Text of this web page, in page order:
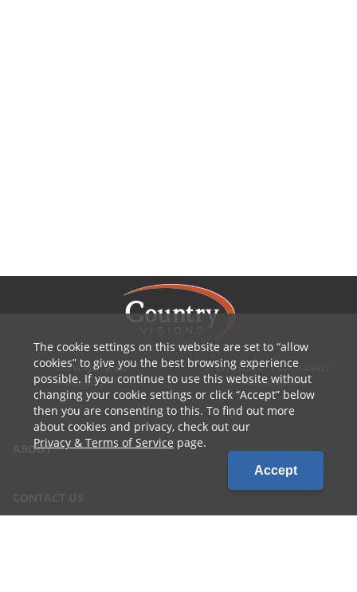
1010 W Ryan Street
Brillion, WI 54110
P: 800.236.4047 | 920.754.4321
E: info@cvcoop.com
ABOUT
The cookie settings on this website are set to allow
cookies to give you the best browsing experience
possible. If you continue to use this website without
changing your cookie settings or click Accept below
then you are consenting to this. To find out more
about cookies and privacy, check out our
Privacy & Terms of Service page.
Accept